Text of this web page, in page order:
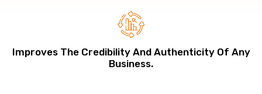
Improves The Credibility And Authenticity Of Any
Business.